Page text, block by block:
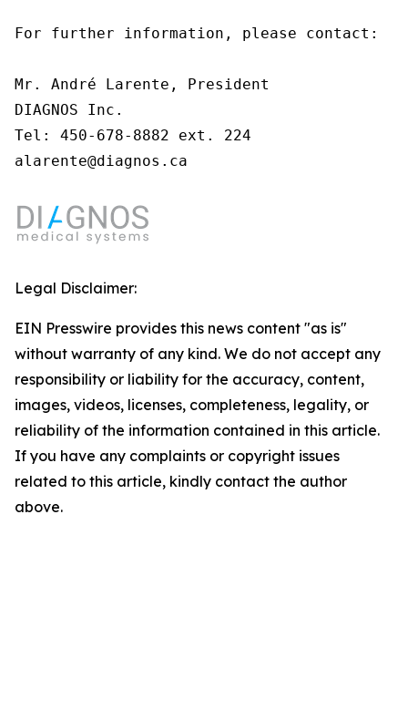
For further information, please contact:
Mr. André Larente, President
DIAGNOS Inc.
Tel: 450-678-8882 ext. 224
alarente@diagnos.ca
Legal Disclaimer:
EIN Presswire provides this news content "as is"
without warranty of any kind. We do not accept any
responsibility or liability for the accuracy, content,
images, videos, licenses, completeness, legality, or
reliability of the information contained in this article.
If you have any complaints or copyright issues
related to this article, kindly contact the author
above.